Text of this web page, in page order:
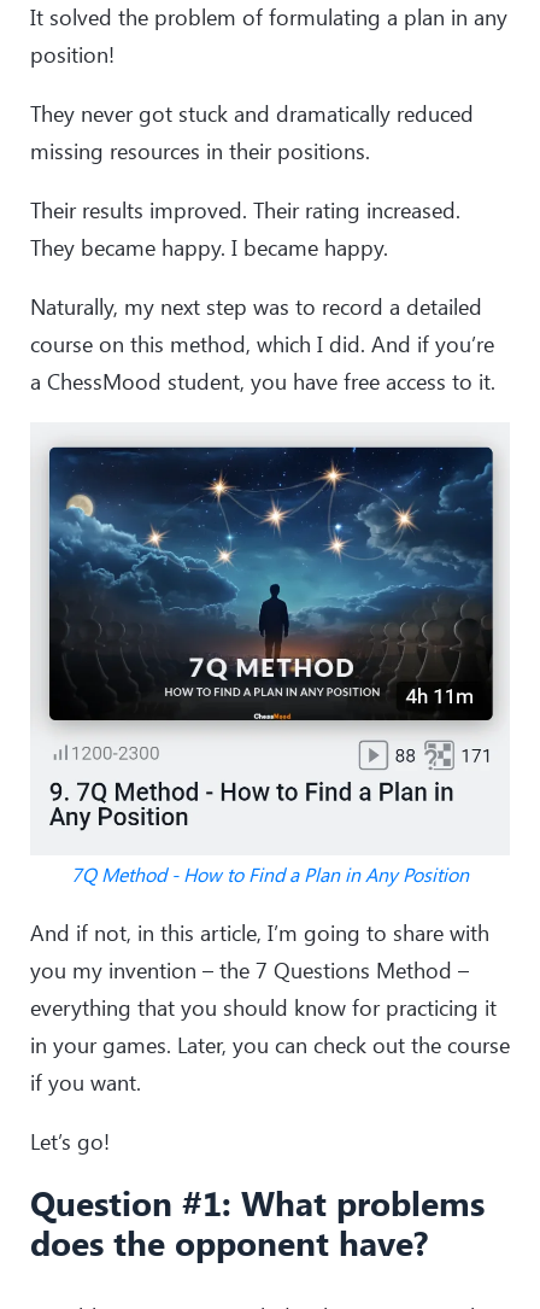
It solved the problem of formulating a plan in any
position!
They never got stuck and dramatically reduced
missing resources in their positions.
Their results improved. Their rating increased.
They became happy. I became happy.
Naturally, my next step was to record a detailed
course on this method, which I did. And if you’re
a ChessMood student, you have free access to it.
7Q Method - How to Find a Plan in Any Position
And if not, in this article, I’m going to share with
you my invention – the 7 Questions Method –
everything that you should know for practicing it
in your games. Later, you can check out the course
if you want.
Let’s go!
Question #1: What problems
does the opponent have?